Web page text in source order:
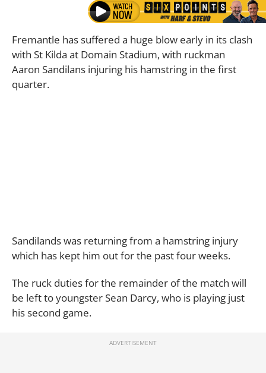
Fremantle has suffered a huge blow early in its clash
with St Kilda at Domain Stadium, with ruckman
Aaron Sandilans injuring his hamstring in the first
quarter.
Sandilands was returning from a hamstring injury
which has kept him out for the past four weeks.
The ruck duties for the remainder of the match will
be left to youngster Sean Darcy, who is playing just
his second game.